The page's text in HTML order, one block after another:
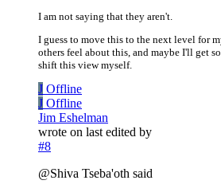
I am not saying that they aren't.
I guess to move this to the next level for
others feel about this, and maybe I'll get
shift this view myself.
J Offline
J Offline
Jim Eshelman
wrote on last edited by
#8
@Shiva Tseba'oth said